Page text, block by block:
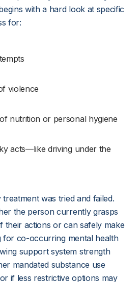
with a hard look at specific
for:
violence
nutrition or personal hygiene
acts—like driving under the
was tried and failed.
the person currently grasps
their actions or can safely make
for co-occurring mental health
support system strength
mandated substance use
if less restrictive options may